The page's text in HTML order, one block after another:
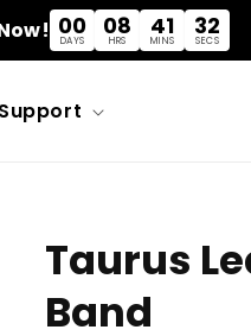
00
DAYS
08
HRS
41
MINS
31
SECS
Support
Taurus
Band